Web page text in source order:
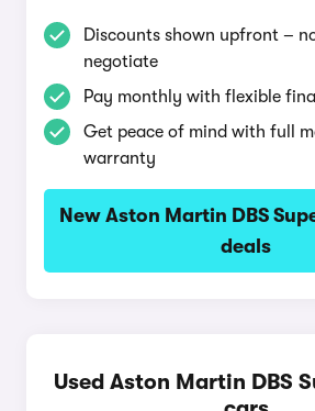
Discounts shown upfront –
negotiate
Pay monthly with flexible
Get peace of mind with full
warranty
New Aston Martin DBS
deals
Used Aston Martin DBS